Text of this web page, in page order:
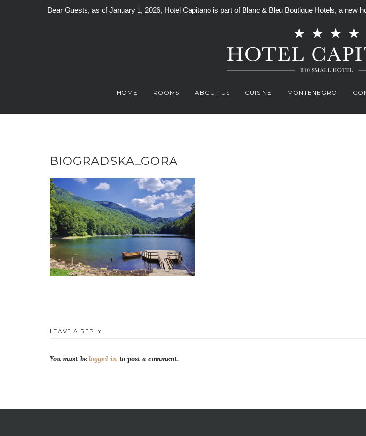
Dear Guests, as of January 1, 2026, Hotel Capitano is part of Blanc & Bleu Boutique Hotels, a new
HOME ROOMS ABOUT US CUISINE MONTENEGRO
BIOGRADSKA_GORA
LEAVE A REPLY
You must be logged in to post a comment.